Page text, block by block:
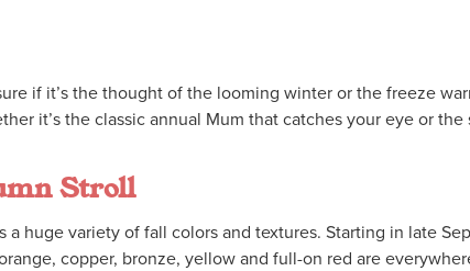
if it’s the thought of the looming winter or the freeze
it’s the classic annual Mum that catches your eye or
Stroll
a huge variety of fall colors and textures. Starting in late
copper, bronze, yellow and full-on red are